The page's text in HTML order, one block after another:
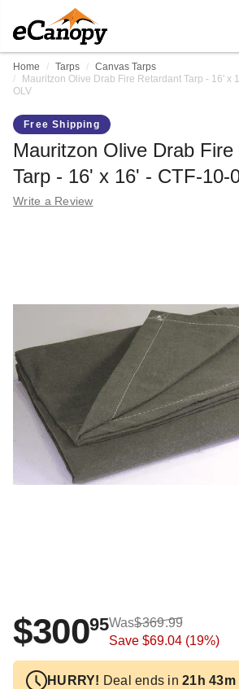
Home Tarps
Canvas Tarps
Mauritzon Olive Drab Fire Retardant Tarp - 16' x
OLV
Free Shipping
Mauritzon Olive Drab
Tarp - 16' x 16' - CTF-10-
Write a Review
$30095Was$369.99
Save$69.04 (19%)
HURRY! Deal ends in 21h 43m